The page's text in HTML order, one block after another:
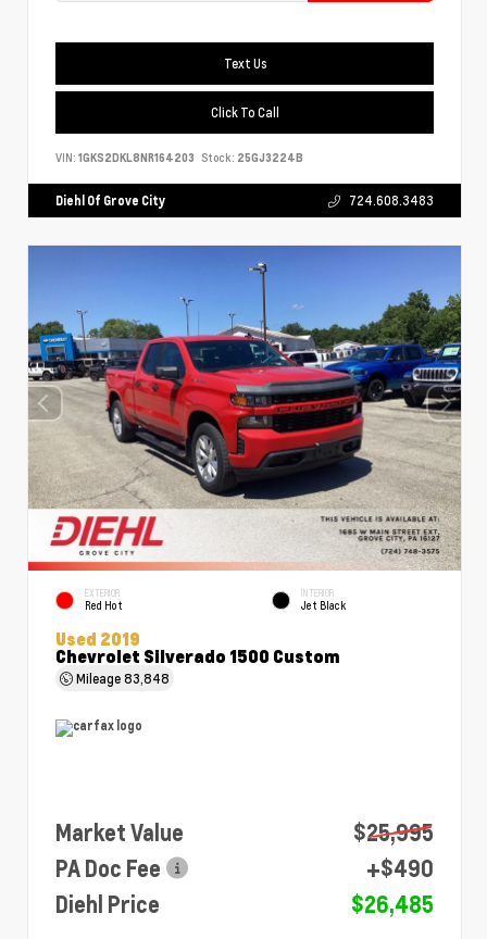
Text Us
Click To Call
VIN: 1GKS2DKL8NR164203 Stock: 25GJ3224B
Diehl Of Grove City 724.608.3483
EXTERIOR
Red Hot
INTERIOR
Jet Black
Used 2019
Chevrolet Silverado 1500 Custom
Mileage83,848
Market Value
$25,995
PA Doc Fee
+$490
Diehl Price
$26,485